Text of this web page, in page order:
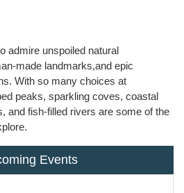
admire unspoiled natural
made landmarks,and epic
With so many choices at
peaks, sparkling coves, coastal
and fish-filled rivers are some of the
Events